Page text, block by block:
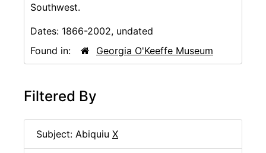
Southwest.
Dates: 1866-2002, undated
Found in:
Georgia O'Keeffe Museum
Filtered By
Subject: Abiquiu X